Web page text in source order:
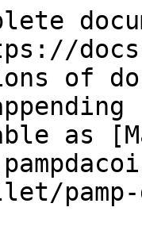
of
as